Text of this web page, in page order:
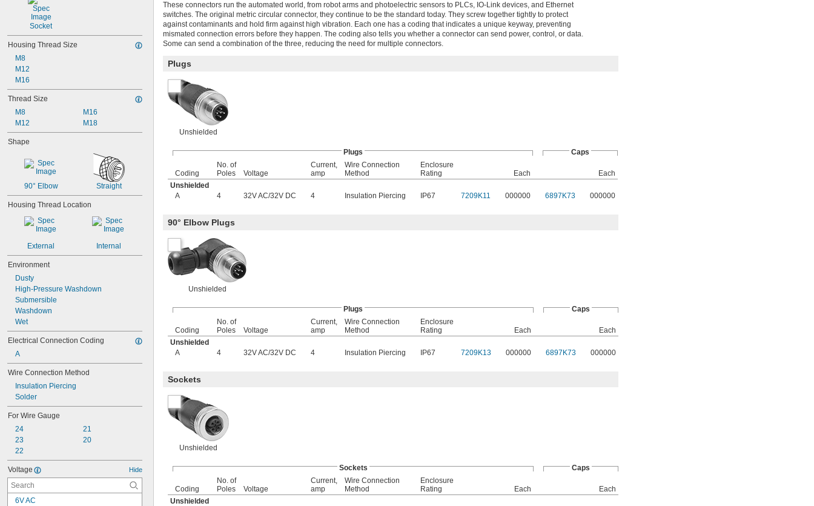
Socket
Housing Thread Size
M8
M12
M16
Thread Size
M8
M12
M16
M18
Shape
90° Elbow Straight
Housing Thread Location
External Internal
Environment
Dusty
High-Pressure Washdown
Submersible
Washdown
Wet
Electrical Connection Coding
A
Wire Connection Method
Insulation Piercing
Solder
For Wire Gauge
24
23
22
21
20
Voltage Hide
6V AC
These connectors run the automated world, from robot arms and photoelectric sensors to PLCs, IO-Link devices, and Ethernet
switches. The original metric circular connector, they continue to be the standard today. They screw together tightly to protect
against contaminants and hold firm against high vibration. Each one has a coding that indicates a unique keyway, preventing
mismated connection errors before they happen. The coding also tells you whether a connector can send power, control, or data.
Some can send a combination of the three, reducing the need for multiple connectors.
Plugs
Unshielded
Plugs Caps
Coding
No. of
Poles
Voltage
Current,
amp
Wire Connection
Method
Enclosure
Rating
Each
Each
Unshielded
A
4 32V AC/32V DC 4 Insulation Piercing IP67 7209K11 000000 6897K73 000000
90° Elbow Plugs
Unshielded
Plugs Caps
Coding
No. of
Poles
Voltage
Current,
amp
Wire Connection
Method
Enclosure
Rating
Each
Each
Unshielded
A
4 32V AC/32V DC 4 Insulation Piercing IP67 7209K13 000000 6897K73 000000
Sockets
Unshielded
Sockets Caps
Coding
No. of
Poles
Voltage
Current,
amp
Wire Connection
Method
Enclosure
Rating
Each
Each
Unshielded